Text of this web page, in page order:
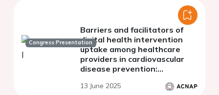
Congress Presentation
Barriers and facilitators of
digital health intervention
uptake among healthcare
providers in cardiovascular
disease prevention:
systematic review
13 June 2025